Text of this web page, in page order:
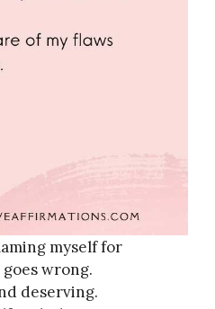
myself for
wrong.
deserving.